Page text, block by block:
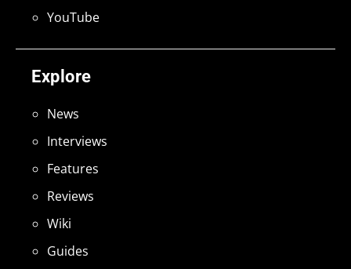
Explore
News
Interviews
Features
Reviews
Wiki
Guides
YouTube